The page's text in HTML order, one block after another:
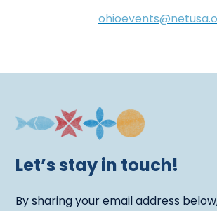
Let’s stay in touch!
By sharing your email address